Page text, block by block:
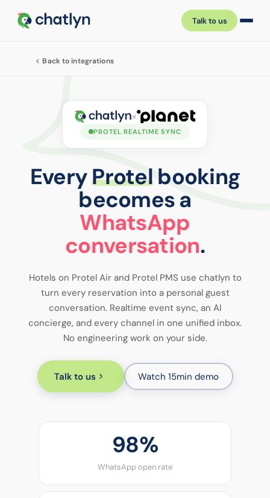
Talk to us
Back to integrations
×
PROTEL REALTIME SYNC
EveryProtelbooking
becomes a
WhatsApp
conversation.
Hotels on Protel Air and Protel PMS use chatlyn to
turn every reservation into a personal guest
conversation. Realtime event sync, an AI
concierge, and every channel in one unified inbox.
No engineering work on your side.
Talk to us Watch 15min demo
98%
WhatsApp open rate